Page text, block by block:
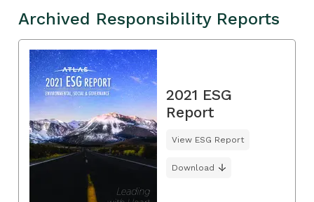
Archived Responsibility Reports
2021 ESG
Report
View ESG Report
Download